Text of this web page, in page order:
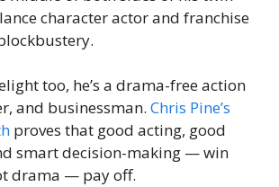
character actor and franchise
too, he’s a drama-free action
and businessman. Chris Pine’s
proves that good acting, good
smart decision-making — win
drama — pay off.